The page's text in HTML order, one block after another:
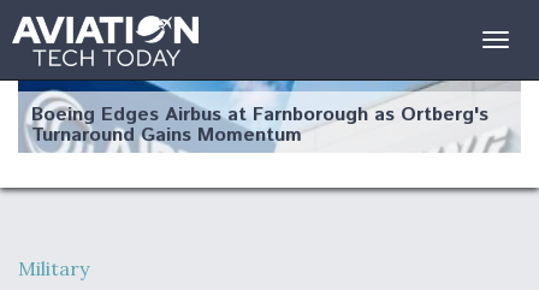
Boeing Edges Airbus at Farnborough as Ortberg's
Turnaround Gains Momentum
Military